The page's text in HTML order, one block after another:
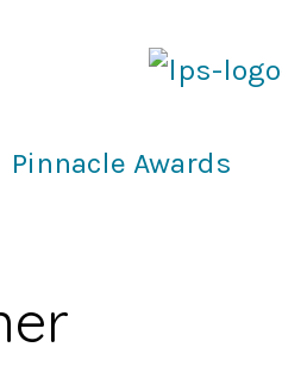
Pinnacle Awards